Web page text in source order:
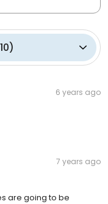
10)
6 years ago
7 years ago
are going to be